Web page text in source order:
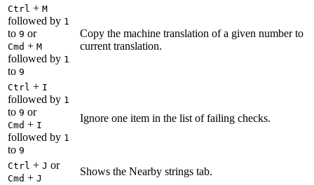
Ctrl + M
followed by 1
to 9 or
Cmd + M
followed by 1
to 9
Copy the machine translation of a given number to
current translation.
Ctrl + I
followed by 1
to 9 or
Cmd + I
followed by 1
to 9
Ignore one item in the list of failing checks.
Ctrl + J or
Cmd + J
Shows the Nearby strings tab.